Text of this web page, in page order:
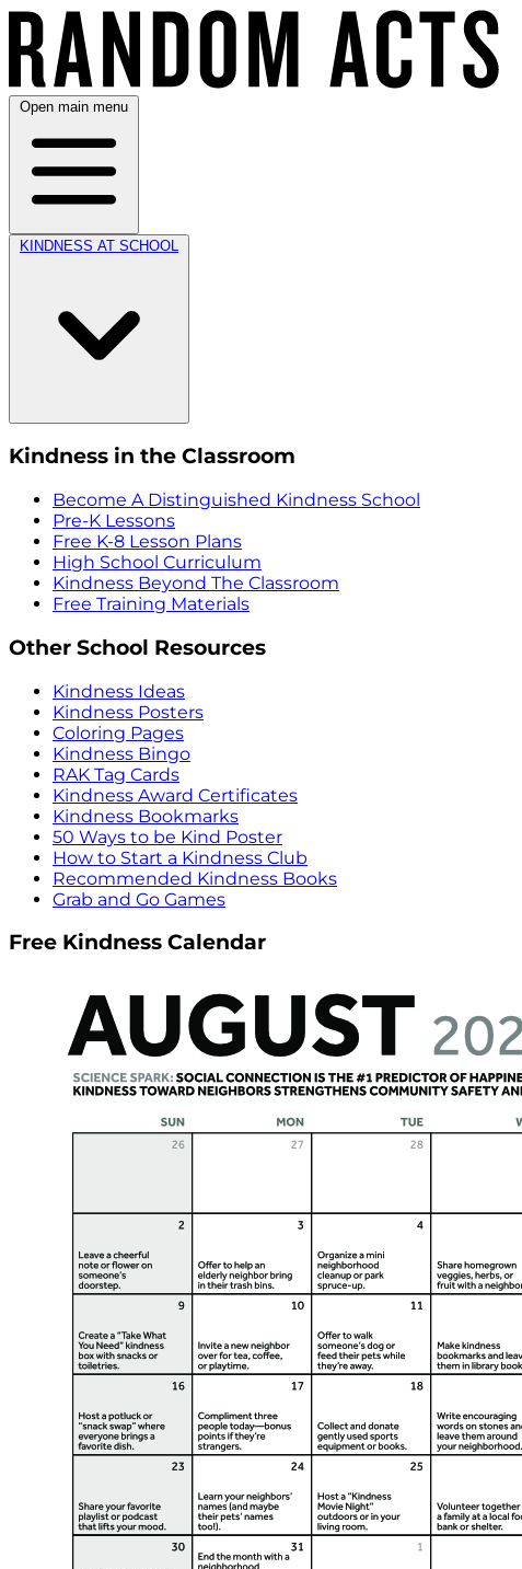
Open main menu
KINDNESS AT SCHOOL
Kindness in the Classroom
Become A Distinguished Kindness School
Pre-K Lessons
Free K-8 Lesson Plans
High School Curriculum
Kindness Beyond The Classroom
Free Training Materials
Other School Resources
Kindness Ideas
Kindness Posters
Coloring Pages
Kindness Bingo
RAK Tag Cards
Kindness Award Certificates
Kindness Bookmarks
50 Ways to be Kind Poster
How to Start a Kindness Club
Recommended Kindness Books
Grab and Go Games
Free Kindness Calendar